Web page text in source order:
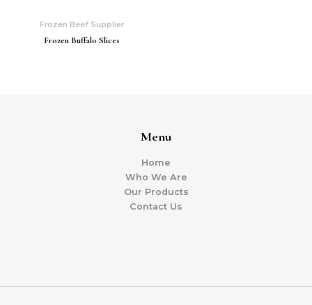
Frozen Beef Supplier
Frozen Buffalo Slices
Menu
Home
Who We Are
Our Products
Contact Us